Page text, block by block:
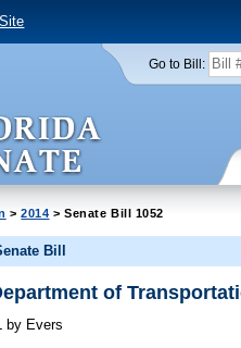
Go to Bill:
>2014 > Senate Bill 1052
Bill
of
by Evers